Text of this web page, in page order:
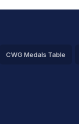
CWG Medals Table